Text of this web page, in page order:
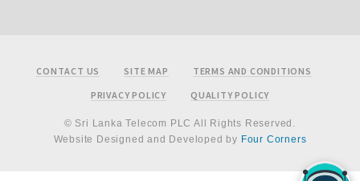
FooterCONTACT US SITE MAP
TERMS AND CONDITIONS
PRIVACY POLICY
QUALITY POLICY
© Sri Lanka Telecom PLC All Rights Reserved.
Website Designed and Developed by Four Corners